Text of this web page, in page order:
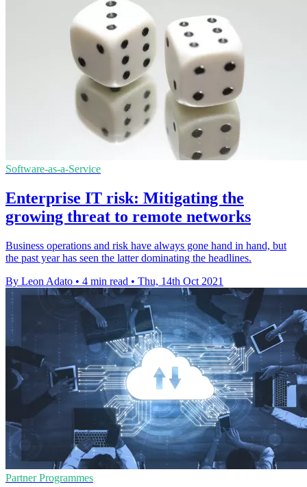
Software-as-a-Service
Enterprise IT risk: Mitigating the
growing threat to remote networks
Business operations and risk have always gone hand in hand, but
the past year has seen the latter dominating the headlines.
By Leon Adato • 4 min read • Thu, 14th Oct 2021
Partner Programmes